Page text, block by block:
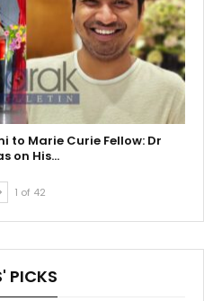
to Marie Curie Fellow: Dr
on His…
1 of 42
PICKS